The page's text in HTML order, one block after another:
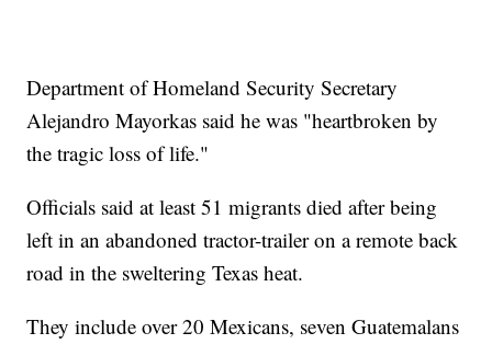
Department of Homeland Security Secretary
Alejandro Mayorkas said he was "heartbroken by
the tragic loss of life."
Officials said at least 51 migrants died after being
left in an abandoned tractor-trailer on a remote back
road in the sweltering Texas heat.
They include over 20 Mexicans, seven Guatemalans